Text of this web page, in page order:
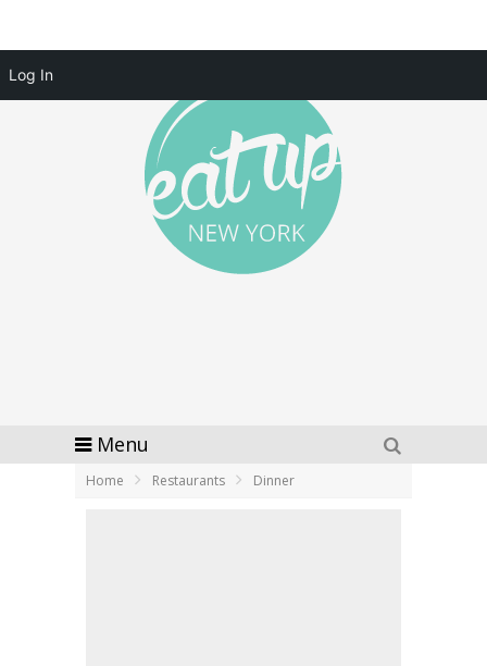
Menu
Home Restaurants Dinner
Log In